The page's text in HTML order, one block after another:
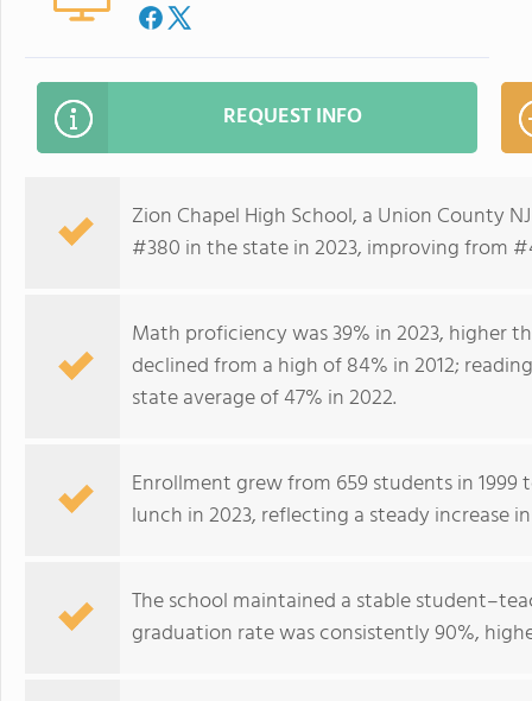
REQUEST INFO
Zion Chapel High School, a Union County
#380 in the state in 2023, improving from
Math proficiency was 39% in 2023, higher
declined from a high of 84% in 2012;
state average of 47% in 2022.
Enrollment grew from 659 students in
lunch in 2023, reflecting a steady increase
The school maintained a stable
graduation rate was consistently 90%,